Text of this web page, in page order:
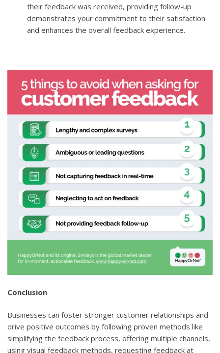
their feedback was received, providing follow-up
demonstrates your commitment to their satisfaction
and enhances the overall feedback experience.
Conclusion
Businesses can foster stronger customer relationships and
drive positive outcomes by following proven methods like
simplifying the feedback process, offering multiple channels,
using visual feedback methods, requesting feedback at